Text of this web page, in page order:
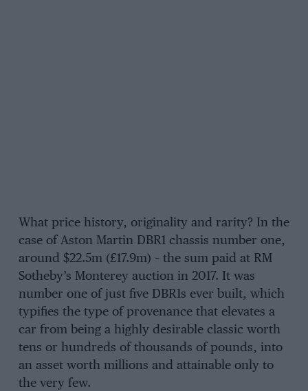
What price history, originality and rarity? In the
case of Aston Martin DBR1 chassis number one,
around $22.5m (£17.9m) – the sum paid at RM
Sotheby’s Monterey auction in 2017. It was
number one of just five DBR1s ever built, which
typifies the type of provenance that elevates a
car from being a highly desirable classic worth
tens or hundreds of thousands of pounds, into
an asset worth millions and attainable only to
the very few.